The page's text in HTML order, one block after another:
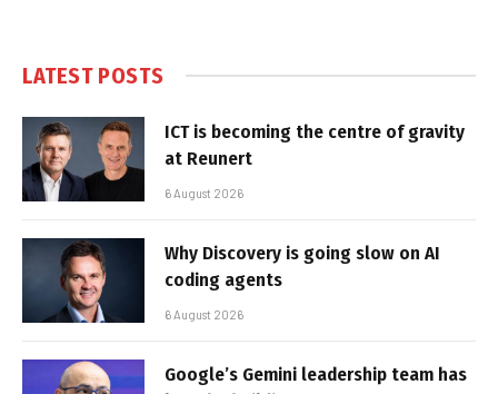
LATEST POSTS
ICT is becoming the centre of gravity
at Reunert
6 August 2026
Why Discovery is going slow on AI
coding agents
6 August 2026
Google’s Gemini leadership team has